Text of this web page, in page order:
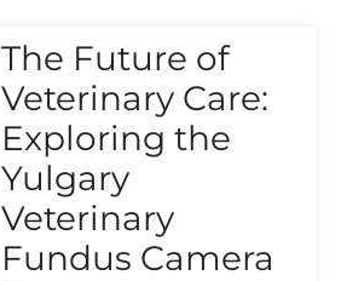
The Future of
Veterinary Care:
Exploring the
Yulgary
Veterinary
Fundus Camera